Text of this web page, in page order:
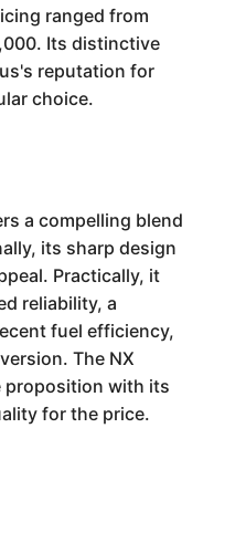
ranged from
Its distinctive
reputation for
choice.
a compelling blend
its sharp design
Practically, it
reliability, a
fuel efficiency,
The NX
proposition with its
for the price.